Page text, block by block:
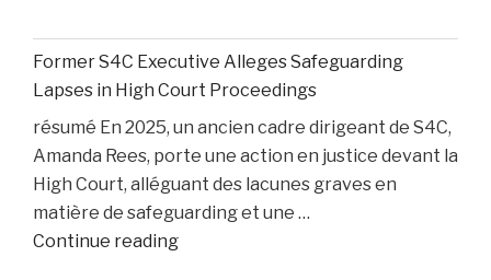
and
Personal
Injury
Litigation:
Insights
from
United
States
Former S4C Executive Alleges Safeguarding
Lapses in High Court Proceedings
résumé En 2025, un ancien cadre dirigeant de S4C,
Amanda Rees, porte une action en justice devant la
High Court, alléguant des lacunes graves en
matière de safeguarding et une …
Continue reading"Former